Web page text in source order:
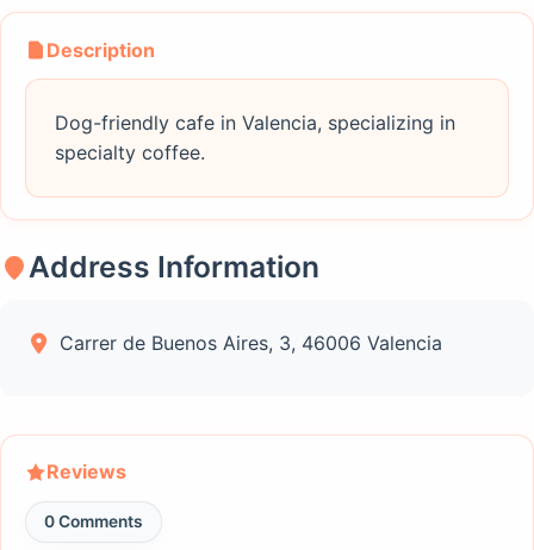
Description
Dog-friendly cafe in Valencia, specializing in
specialty coffee.
Address Information
Carrer de Buenos Aires, 3, 46006 Valencia
Reviews
0 Comments